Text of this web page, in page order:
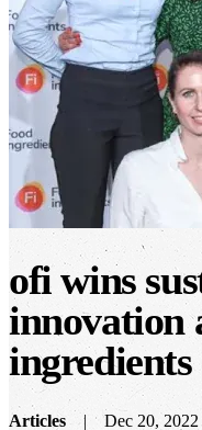
ofi wins
innovation
ingredients
Articles Dec 20, 2022